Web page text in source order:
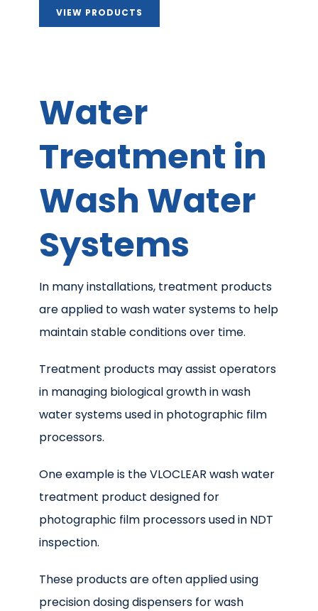
VIEW PRODUCTS
Water
Treatment in
Wash Water
Systems
In many installations, treatment products
are applied to wash water systems to help
maintain stable conditions over time.
Treatment products may assist operators
in managing biological growth in wash
water systems used in photographic film
processors.
One example is the VLOCLEAR wash water
treatment product designed for
photographic film processors used in NDT
inspection.
These products are often applied using
precision dosing dispensers for wash